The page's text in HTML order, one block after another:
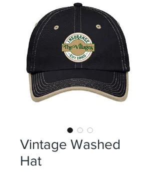
Vintage Washed
Hat